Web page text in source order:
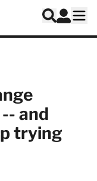
Search
Log In
and
trying